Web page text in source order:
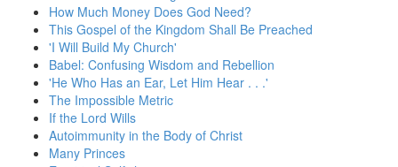
How Much Money Does God Need?
This Gospel of the Kingdom Shall Be Preached
'I Will Build My Church'
Babel: Confusing Wisdom and Rebellion
'He Who Has an Ear, Let Him Hear . . .'
The Impossible Metric
If the Lord Wills
Autoimmunity in the Body of Christ
Many Princes